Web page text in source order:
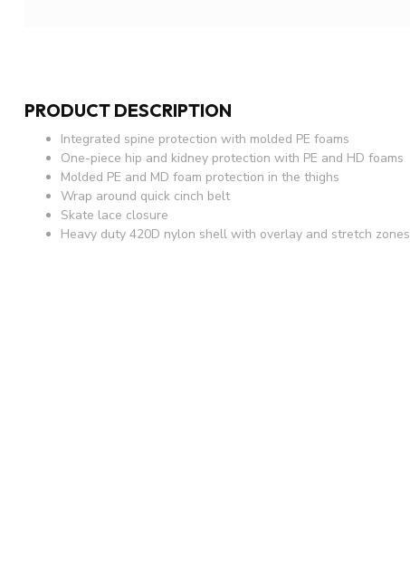
PRODUCT DESCRIPTION
Integrated spine protection with molded PE foams
One-piece hip and kidney protection with PE and HD foams
Molded PE and MD foam protection in the thighs
Wrap around quick cinch belt
Skate lace closure
Heavy duty 420D nylon shell with overlay and stretch zones